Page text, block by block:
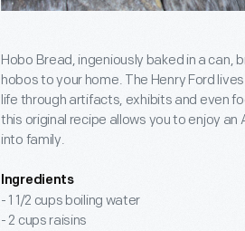
Hobo Bread, ingeniously baked in a
hobos to your home. The Henry Ford
life through artifacts, exhibits and even
this original recipe allows you to enjoy
into family.
Ingredients
- 1 1/2 cups boiling water
- 2 cups raisins